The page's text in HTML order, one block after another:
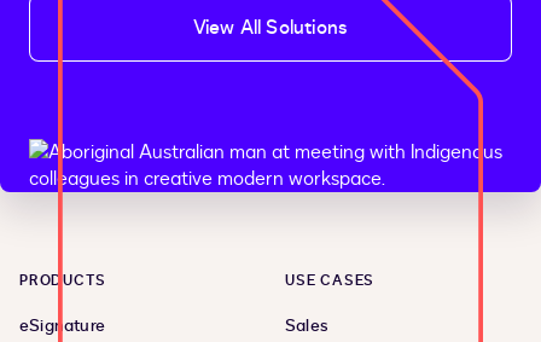
View All Solutions
PRODUCTS
eSignature
USE CASES
Sales